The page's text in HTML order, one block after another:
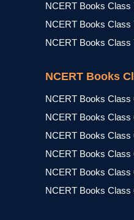
NCERT Books Class
NCERT Books Class
NCERT Books Class
NCERT Books
NCERT Books Class
NCERT Books Class
NCERT Books Class
NCERT Books Class
NCERT Books Class
NCERT Books Class